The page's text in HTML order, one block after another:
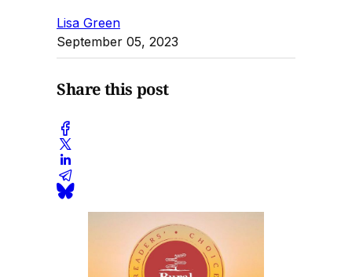
Lisa Green
September 05, 2023
Share this post